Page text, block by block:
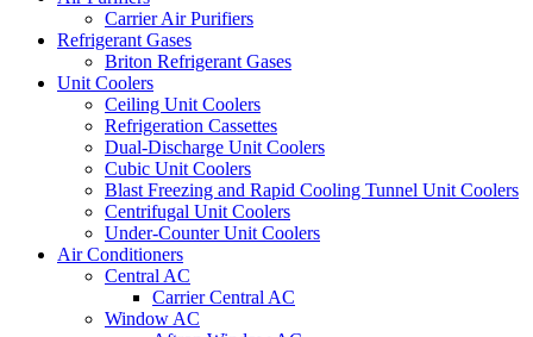
Carrier Air Purifiers
Refrigerant Gases
Briton Refrigerant Gases
Unit Coolers
Ceiling Unit Coolers
Refrigeration Cassettes
Dual-Discharge Unit Coolers
Cubic Unit Coolers
Blast Freezing and Rapid Cooling Tunnel Unit Coolers
Centrifugal Unit Coolers
Under-Counter Unit Coolers
Air Conditioners
Central AC
Carrier Central AC
Window AC